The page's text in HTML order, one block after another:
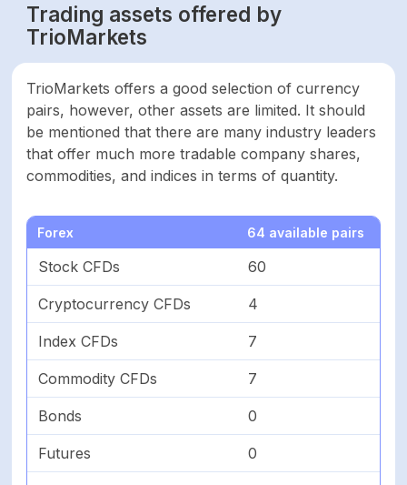
Keeps funds on
segregated bank
Yes
Forex 64
Cryptocurrencies 4
Indices
Commodities
Total 142
FEES & SPREAD
Trading assets offered by
TrioMarkets
TrioMarkets offers a good selection of currency
pairs, however, other assets are limited. It should
be mentioned that there are many industry leaders
that offer much more tradable company shares,
commodities, and indices in terms of quantity.
Forex 64 available pairs
Stock CFDs 60
Cryptocurrency CFDs 4
Index CFDs 7
Commodity CFDs 7
Bonds 0
Futures 0